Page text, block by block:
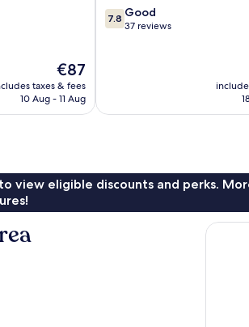
The
price
is
€87
taxes & fees
10 Aug - 11 Aug
7.8
out
7.8 Good
37 reviews
view eligible discounts and perks.